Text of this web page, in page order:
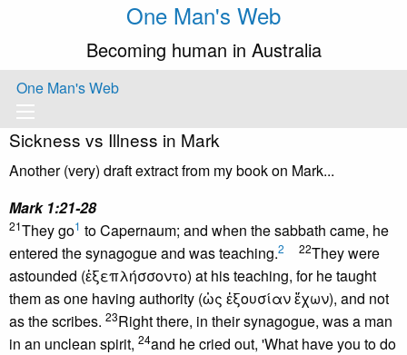
One Man's Web
Becoming human in Australia
One Man's Web
Sickness vs Illness in Mark
Another (very) draft extract from my book on Mark...
Mark 1:21-28
21They go1 to Capernaum; and when the sabbath came, he
entered the synagogue and was teaching.2 22They were
astounded (ἐξεπλήσσοντο) at his teaching, for he taught
them as one having authority (ὡς ἐξουσίαν ἔχων), and not
as the scribes. 23Right there, in their synagogue, was a man
in an unclean spirit, 24and he cried out, 'What have you to do